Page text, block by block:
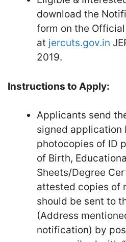
download the
form on the
at jercuts.gov.in
2019.
Instructions to Apply:
Applicants send
signed application
photocopies of ID
of Birth,
Sheets/Degree
attested copies of
should be sent to
(Address
notification) by